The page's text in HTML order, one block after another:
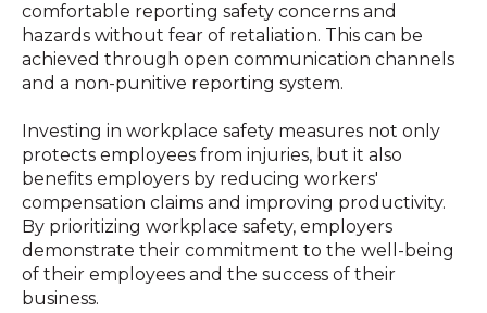
comfortable reporting safety concerns and
hazards without fear of retaliation. This can be
achieved through open communication channels
and a non-punitive reporting system.
Investing in workplace safety measures not only
protects employees from injuries, but it also
benefits employers by reducing workers'
compensation claims and improving productivity.
By prioritizing workplace safety, employers
demonstrate their commitment to the well-being
of their employees and the success of their
business.